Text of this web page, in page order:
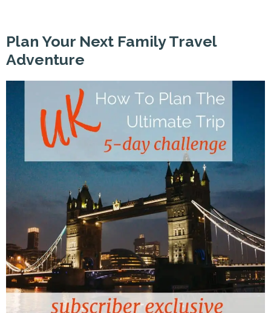
Plan Your Next Family Travel
Adventure